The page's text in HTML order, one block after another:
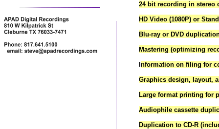
24 bit recording in stereo
HD Video (1080P) or
Blu-ray or DVD
Mastering (optimizing
nformation on filing for
Graphics design, layout,
Large format printing for
Audiophile cassette
Duplication to CD-R